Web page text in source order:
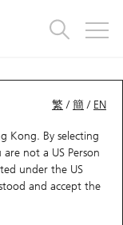
繁 /簡 / EN
Kong. By selecting
not a US Person
under the US
and accept the